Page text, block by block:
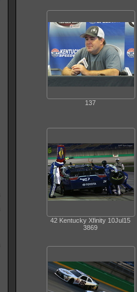
137
42 Kentucky Xfinity 10Jul15
3869